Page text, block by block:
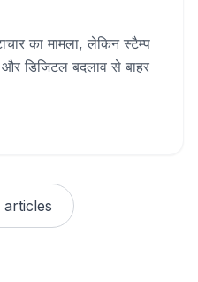
का मामला, लेकिन स्टैम्प
और डिजिटल बदलाव से बाहर
articles